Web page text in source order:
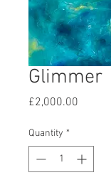
Glimmer
£2,000.00
Quantity *